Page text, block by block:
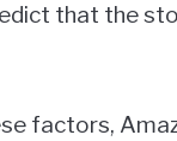
that the
factors,